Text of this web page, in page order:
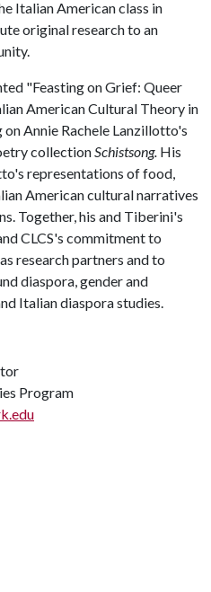
Italian American class in
original research to an
"Feasting on Grief: Queer
American Cultural Theory in
Annie Rachele Lanzillotto's
collectionSchistsong. His
representations of food,
American cultural narratives
Together, his and Tiberini's
CLCS's commitment to
research partners and to
diaspora, gender and
Italian diaspora studies.
Program